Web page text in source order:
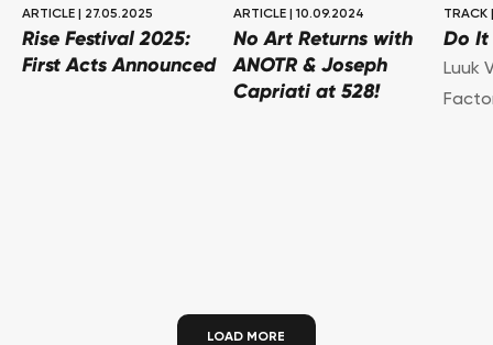
ARTICLE 27.05.2025
Rise Festival 2025:
First Acts Announced
ARTICLE 10.09.2024
No Art Returns with
ANOTR & Joseph
Capriati at 528!
TRACK
Do It
Luuk
LOAD MORE